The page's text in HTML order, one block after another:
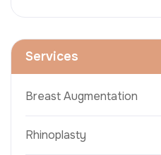
Services
Breast Augmentation
Rhinoplasty